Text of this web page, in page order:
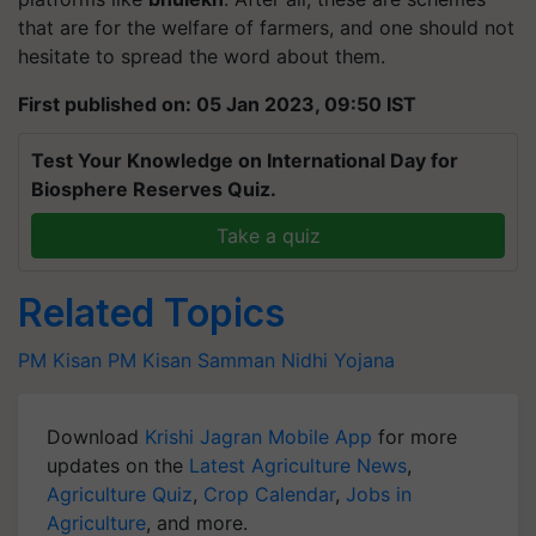
that are for the welfare of farmers, and one should not
hesitate to spread the word about them.
First published on: 05 Jan 2023, 09:50 IST
Test Your Knowledge on International Day for
Biosphere Reserves Quiz.
Take a quiz
Related Topics
PM Kisan PM Kisan Samman Nidhi Yojana
Download Krishi Jagran Mobile App for more
updates on the Latest Agriculture News,
Agriculture Quiz, Crop Calendar, Jobs in
Agriculture, and more.